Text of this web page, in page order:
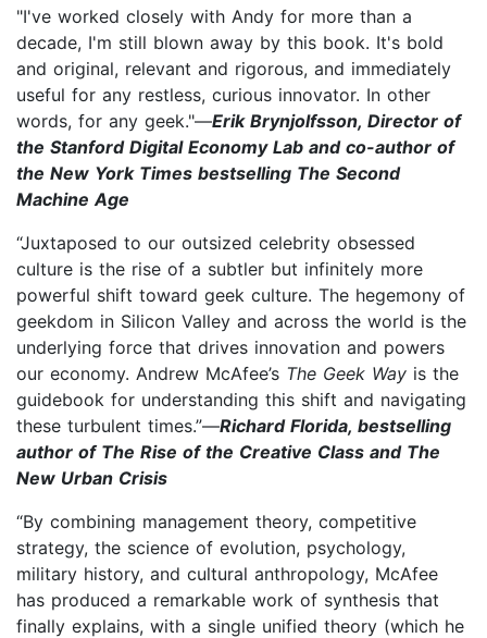
"I've worked closely with Andy for more than a
decade, I'm still blown away by this book. It's bold
and original, relevant and rigorous, and immediately
useful for any restless, curious innovator. In other
words, for any geek."—Erik Brynjolfsson, Director of
the Stanford Digital Economy Lab and co-author of
the New York Times bestselling The Second
Machine Age
“Juxtaposed to our outsized celebrity obsessed
culture is the rise of a subtler but infinitely more
powerful shift toward geek culture. The hegemony of
geekdom in Silicon Valley and across the world is the
underlying force that drives innovation and powers
our economy. Andrew McAfee’s The Geek Way is the
guidebook for understanding this shift and navigating
these turbulent times.”—Richard Florida, bestselling
author of The Rise of the Creative Class and The
New Urban Crisis
“By combining management theory, competitive
strategy, the science of evolution, psychology,
military history, and cultural anthropology, McAfee
has produced a remarkable work of synthesis that
finally explains, with a single unified theory (which he